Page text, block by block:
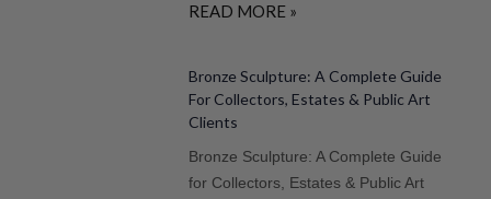
READ MORE »
Bronze Sculpture: A Complete Guide
For Collectors, Estates & Public Art
Clients
Bronze Sculpture: A Complete Guide
for Collectors, Estates & Public Art